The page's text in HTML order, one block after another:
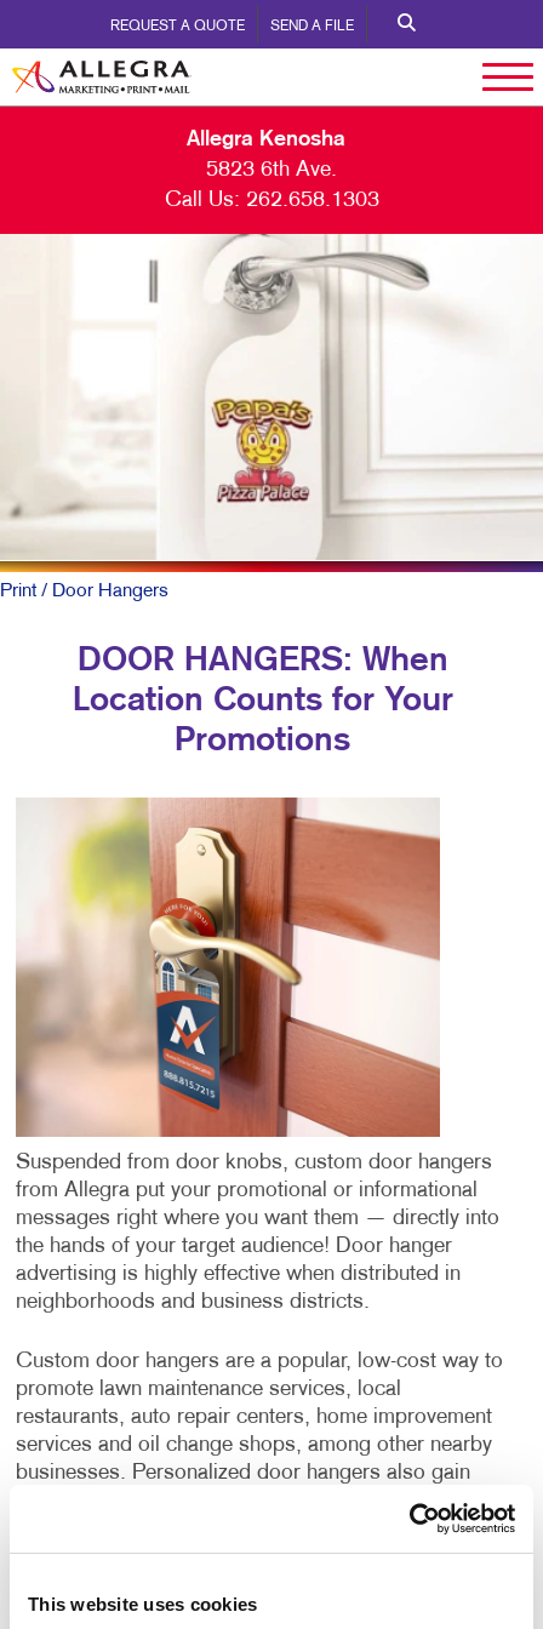
This website uses cookies
REQUEST A QUOTE SEND A FILE
Allegra Kenosha
5823 6th Ave.
Call Us: 262.658.1303
Print/ Door Hangers
DOOR HANGERS: When
Location Counts for Your
Promotions
Suspended from door knobs, custom door hangers
from Allegra put your promotional or informational
messages right where you want them — directly into
the hands of your target audience! Door hanger
advertising is highly effective when distributed in
neighborhoods and business districts.
Custom door hangers are a popular, low-cost way to
promote lawn maintenance services, local
restaurants, auto repair centers, home improvement
services and oil change shops, among other nearby
businesses. Personalized door hangers also gain
wide application when supporting the campaigns of
direct mail campaigns. While all three options deliver